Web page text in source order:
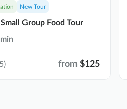
New Tour
Group Food Tour
from $125